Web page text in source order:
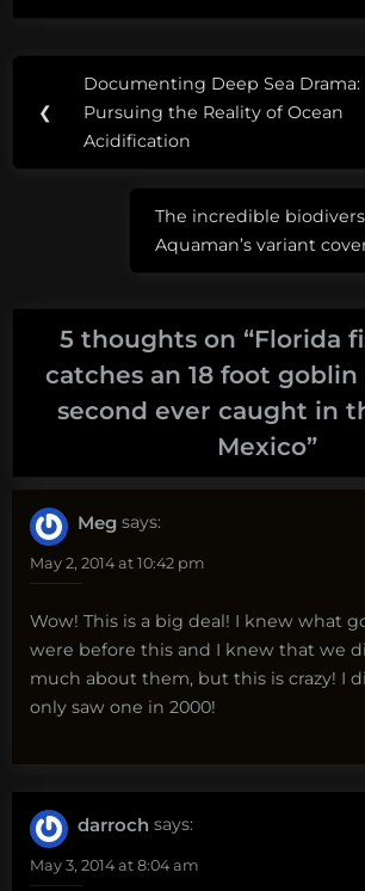
moore
caught
how
big
sharks
navigation
❮
Previous
Post:
Documenting Deep Sea Drama:
Pursuing the Reality of Ocean
Acidification
Next
Post:
The incredible
Aquaman’s variant
5 thoughts on “Florida
catches an 18 foot
second ever caught in
Mexico”
Meg says:
May 2, 2014 at 10:42 pm
Wow! This is a big deal! I knew what
were before this and I knew that we
much about them, but this is crazy! I
only saw one in 2000!
darroch says:
May 3, 2014 at 8:04 am